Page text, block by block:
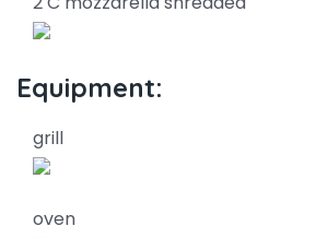
Equipment:
grill
oven